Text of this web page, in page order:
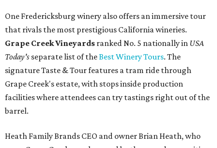
One Fredericksburg winery also offers an immersive tour
that rivals the most prestigious California wineries.
Grape Creek Vineyards ranked No. 5 nationally in USA
Today's separate list of theBest Winery Tours. The
signature Taste & Tour features a tram ride through
Grape Creek's estate, with stops inside production
facilities where attendees can try tastings right out of the
barrel.
Heath Family Brands CEO and owner Brian Heath, who